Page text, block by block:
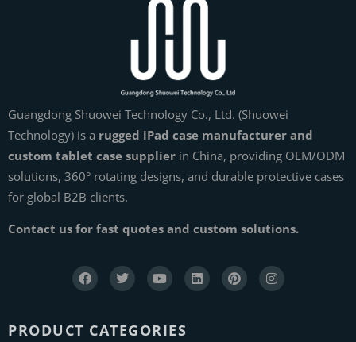
Guangdong Shuowei Technology Co., Ltd. (Shuowei
Technology) is a rugged iPad case manufacturer and
custom tablet case supplier in China, providing OEM/ODM
solutions, 360° rotating designs, and durable protective cases
for global B2B clients.
Contact us for fast quotes and custom solutions.
PRODUCT CATEGORIES